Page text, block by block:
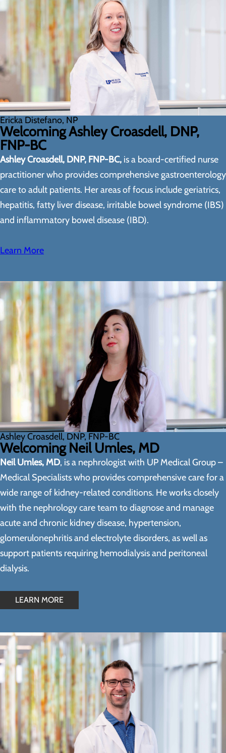
Ericka Distefano, NP
Welcoming Ashley Croasdell, DNP,
FNP-BC
Ashley Croasdell, DNP, FNP-BC, is a board-certified nurse
practitioner who provides comprehensive gastroenterology
care to adult patients. Her areas of focus include geriatrics,
hepatitis, fatty liver disease, irritable bowel syndrome (IBS)
and inflammatory bowel disease (IBD).
Learn More
Ashley Croasdell, DNP, FNP-BC
Welcoming Neil Umles, MD
Neil Umles, MD, is a nephrologist with UP Medical Group –
Medical Specialists who provides comprehensive care for a
wide range of kidney-related conditions. He works closely
with the nephrology care team to diagnose and manage
acute and chronic kidney disease, hypertension,
glomerulonephritis and electrolyte disorders, as well as
support patients requiring hemodialysis and peritoneal
dialysis.
LEARN MORE